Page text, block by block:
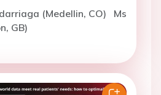
(Medellin, CO)
Ms
GB)